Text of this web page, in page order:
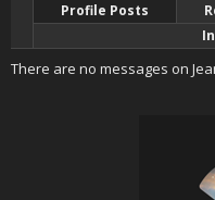
Profile Posts
There are no messages on